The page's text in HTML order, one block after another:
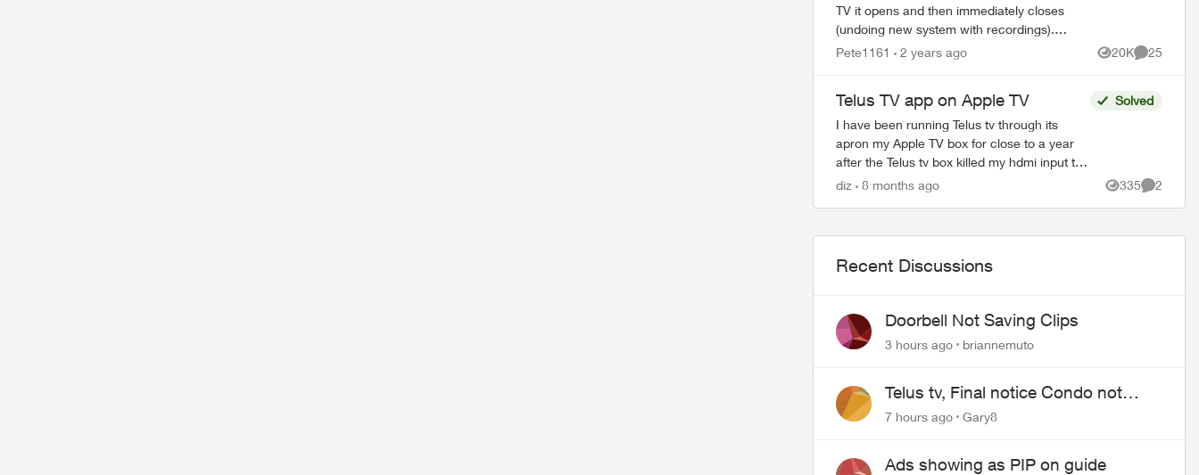
TV it opens and then immediately closes
(undoing new system with recordings).
This happens with all my Apple TV’s and I
Pete1161 2 years ago 20K
Views
25
Comments
Telus TV app on Apple TV
I have been running Telus tv through its
apron my Apple TV box for close to a year
after the Telus tv box killed my hdmi input to
my Marantz av cable/sat tv system.
Solved
diz 8 months ago 335
Views
2
Recent Discussions
Doorbell Not Saving Clips
3 hours ago briannemuto
Telus tv, Final notice Condo not
approved changing of the Copper
7 hours ago Gary8
Ads showing as PIP on guide